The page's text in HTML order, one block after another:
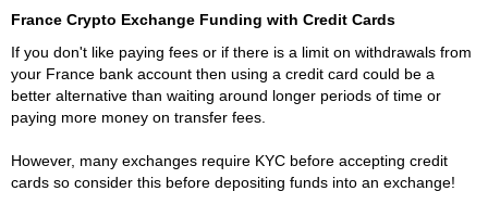
France Crypto Exchange Funding with Credit Cards
If you don't like paying fees or if there is a limit on withdrawals from
your France bank account then using a credit card could be a
better alternative than waiting around longer periods of time or
paying more money on transfer fees.
However, many exchanges require KYC before accepting credit
cards so consider this before depositing funds into an exchange!